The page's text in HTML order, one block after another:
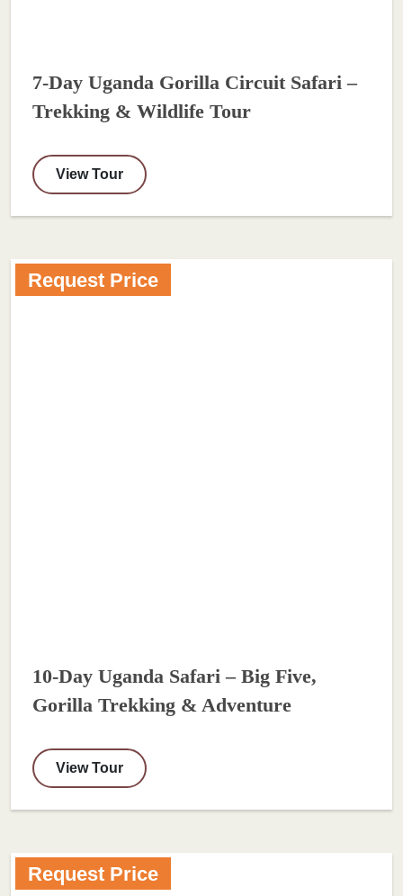
7-Day Uganda Gorilla Circuit Safari –
Trekking & Wildlife Tour
View Tour
Request Price
10-Day Uganda Safari – Big Five,
Gorilla Trekking & Adventure
View Tour
Request Price